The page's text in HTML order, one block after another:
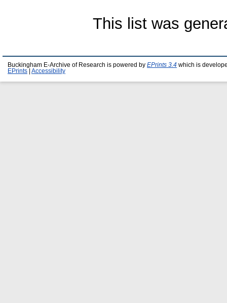
This list was
Buckingham E-Archive of Research is powered by EPrints 3.4 which is
EPrints
Accessibility